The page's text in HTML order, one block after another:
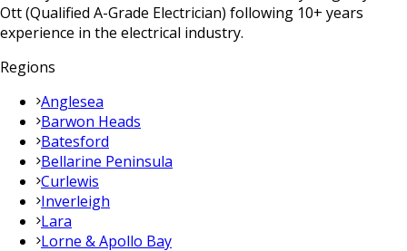
Ott (Qualified A-Grade Electrician) following 10+ years
experience in the electrical industry.
Regions
Anglesea
Barwon Heads
Batesford
Bellarine Peninsula
Curlewis
Inverleigh
Lara
Lorne & Apollo Bay